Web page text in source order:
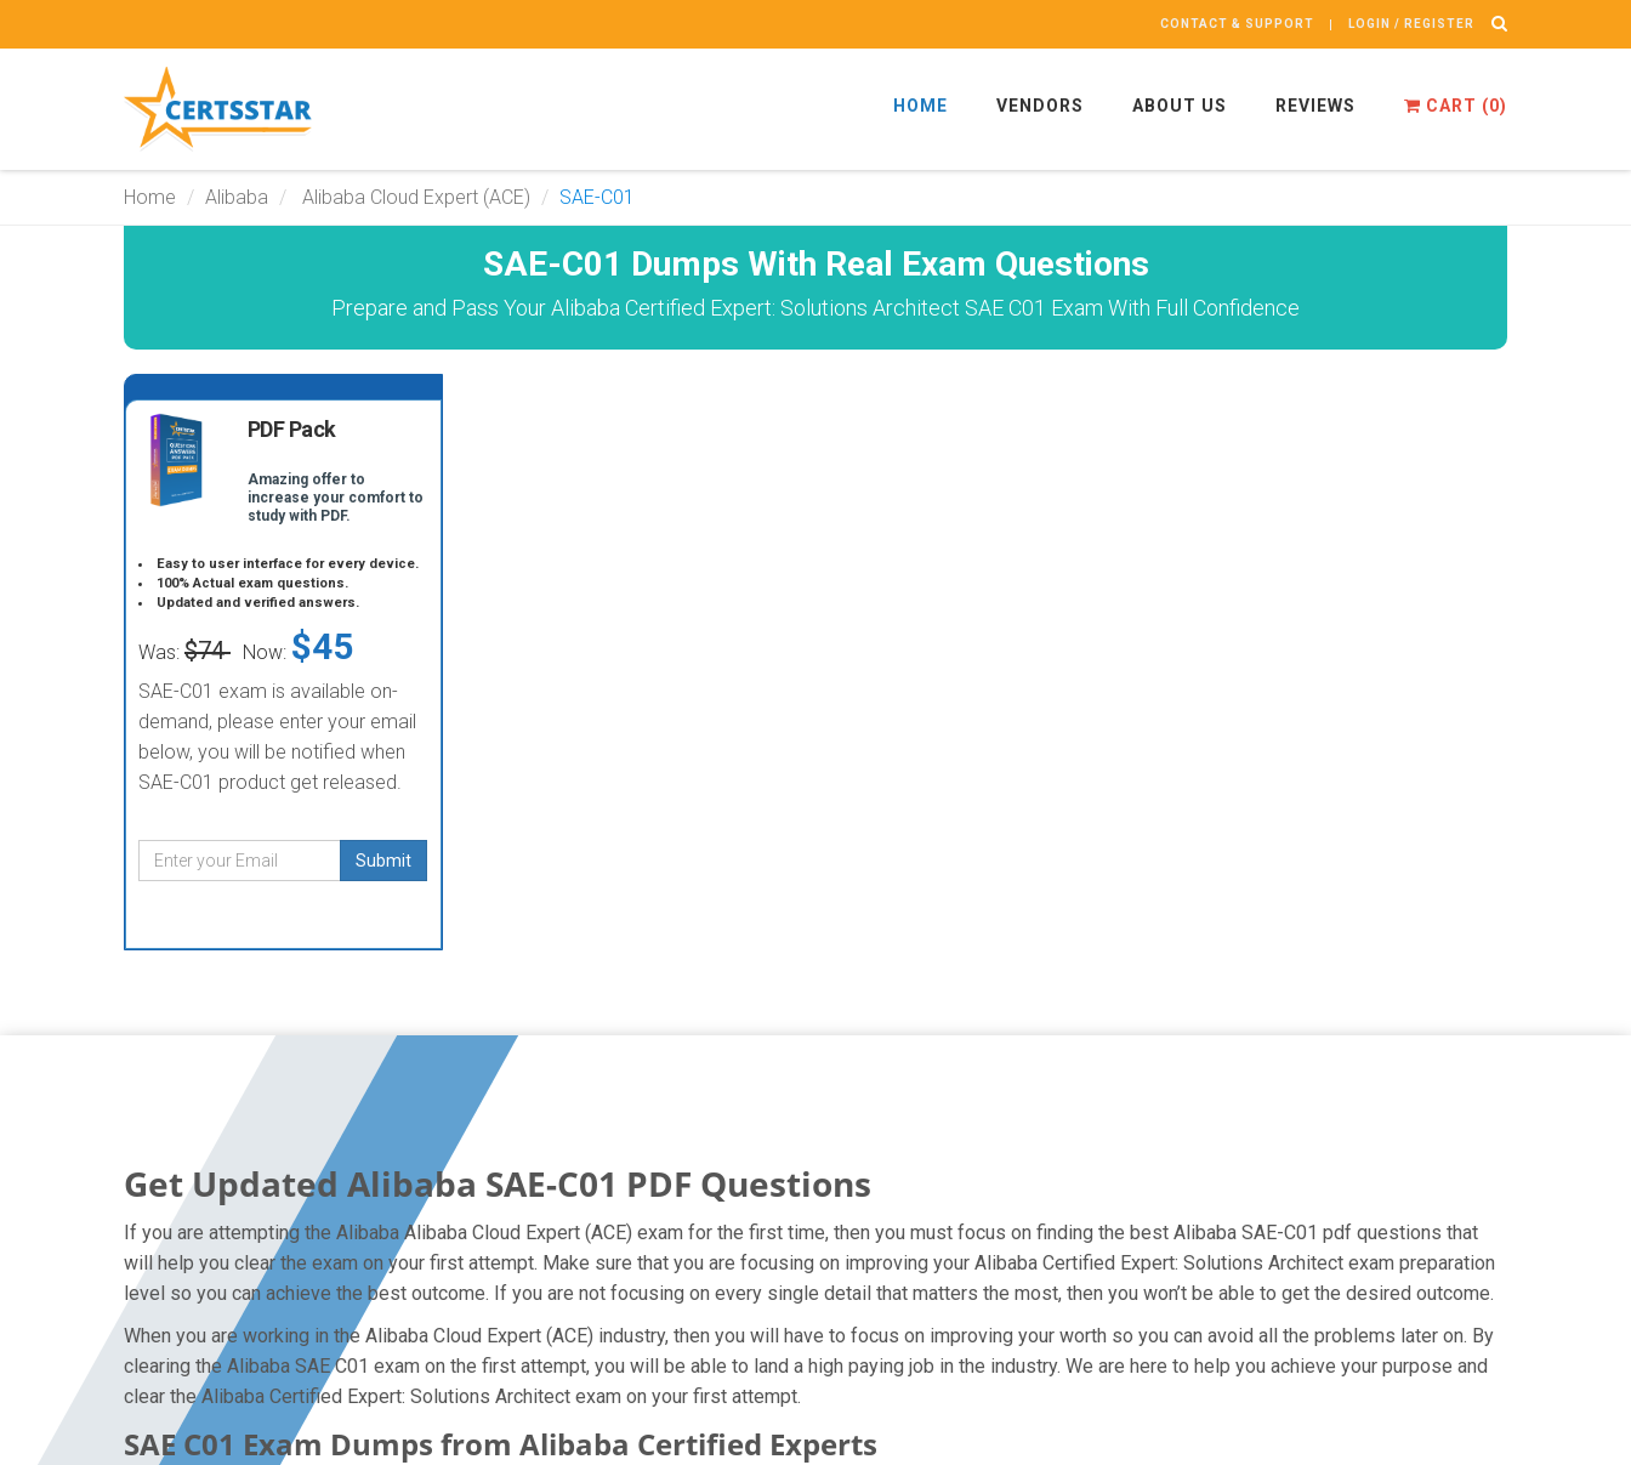
CONTACT & SUPPORT LOGIN / REGISTER
HOME VENDORS ABOUT US REVIEWS CART (0)
Home Alibaba Alibaba Cloud Expert (ACE) SAE-C01
SAE-C01 Dumps With Real Exam Questions
Prepare and Pass Your Alibaba Certified Expert: Solutions Architect SAE C01 Exam With Full Confidence
PDF Pack
Amazing offer to
increase your comfort to
study with PDF.
Easy to user interface for every device.
100% Actual exam questions.
Updated and verified answers.
Was: $74 Now: $45
SAE-C01 exam is available on-
demand, please enter your email
below, you will be notified when
SAE-C01 product get released.
Submit
Get Updated Alibaba SAE-C01 PDF Questions
If you are attempting the Alibaba Alibaba Cloud Expert (ACE) exam for the first time, then you must focus on finding the best Alibaba SAE-C01 pdf questions that
will help you clear the exam on your first attempt. Make sure that you are focusing on improving your Alibaba Certified Expert: Solutions Architect exam preparation
level so you can achieve the best outcome. If you are not focusing on every single detail that matters the most, then you won’t be able to get the desired outcome.
When you are working in the Alibaba Cloud Expert (ACE) industry, then you will have to focus on improving your worth so you can avoid all the problems later on. By
clearing the Alibaba SAE C01 exam on the first attempt, you will be able to land a high paying job in the industry. We are here to help you achieve your purpose and
clear the Alibaba Certified Expert: Solutions Architect exam on your first attempt.
SAE C01 Exam Dumps from Alibaba Certified Experts